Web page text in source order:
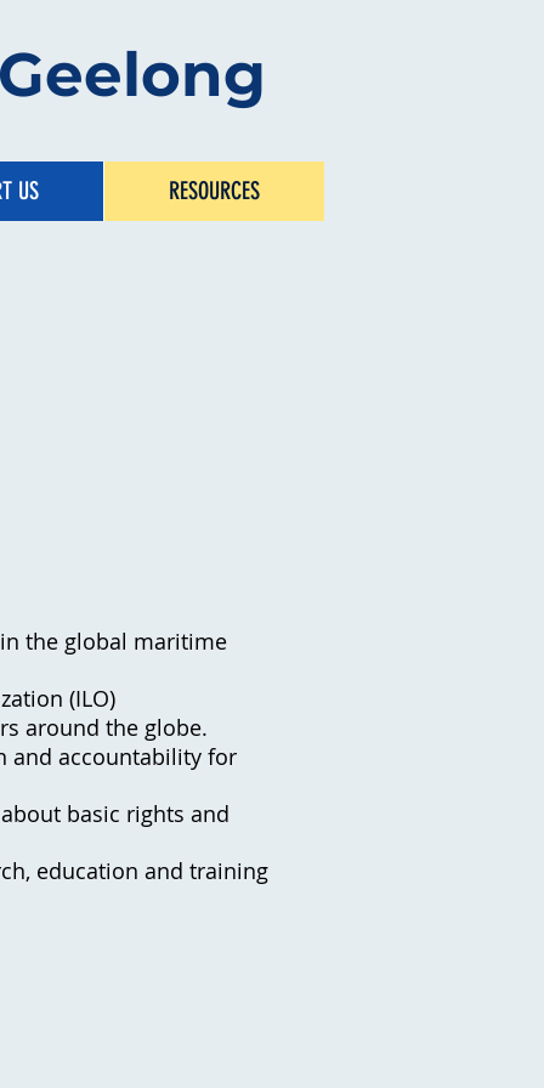
US RESOURCES
the global maritime
(ILO)
around the globe.
and accountability for
basic rights and
education and training